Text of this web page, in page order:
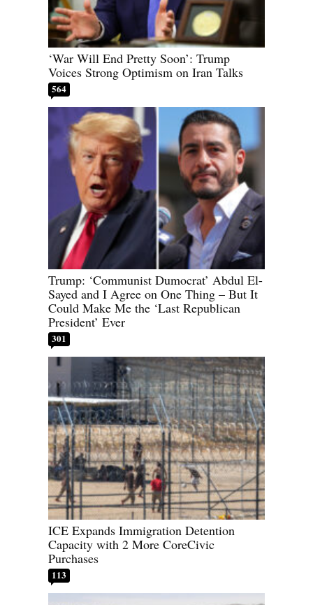
‘War Will End Pretty Soon’: Trump
Voices Strong Optimism on Iran Talks
564
Trump: ‘Communist Dumocrat’ Abdul El-
Sayed and I Agree on One Thing – But It
Could Make Me the ‘Last Republican
President’ Ever
301
ICE Expands Immigration Detention
Capacity with 2 More CoreCivic
Purchases
113